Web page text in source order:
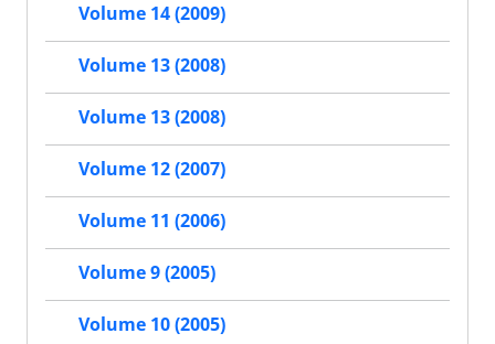
Volume 14 (2009)
Volume 13 (2008)
Volume 13 (2008)
Volume 12 (2007)
Volume 11 (2006)
Volume 9 (2005)
Volume 10 (2005)